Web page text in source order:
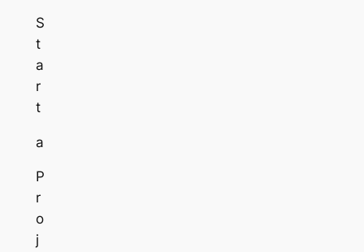
S
t
a
r
t
a
P
r
o
j